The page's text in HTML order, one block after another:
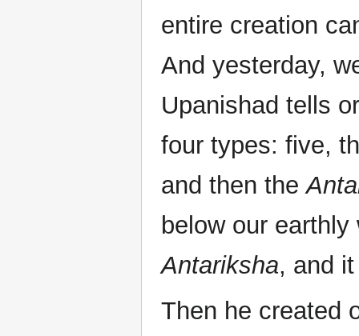
entire creation
And yesterday,
Upanishad tells
four types: five,
and then the
below our
Antariksha, and
Then he created